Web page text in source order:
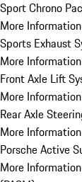
Sport Chrono
More
Sports Exhaust
More
Front Axle Lift
More
Rear Axle
More
Porsche Active
More